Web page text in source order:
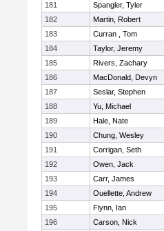
181
Spangler, Tyler
182
Martin, Robert
183
Curran , Tom
184
Taylor, Jeremy
185
Rivers, Zachary
186
MacDonald, Devyn
187
Seslar, Stephen
188
Yu, Michael
189
Hale, Nate
190
Chung, Wesley
191
Corrigan, Seth
192
Owen, Jack
193
Carr, James
194
Ouellette, Andrew
195
Flynn, Ian
196
Carson, Nick